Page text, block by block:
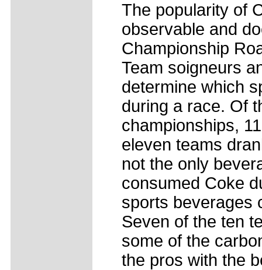
The popularity of
observable and
Championship
Team soigneurs
determine which
during a race. Of
championships,
eleven teams
not the only
consumed Coke
sports beverages
Seven of the ten
some of the
the pros with the